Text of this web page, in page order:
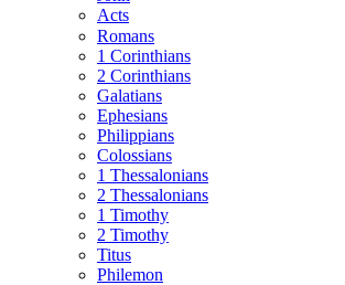
Acts
Romans
1 Corinthians
2 Corinthians
Galatians
Ephesians
Philippians
Colossians
1 Thessalonians
2 Thessalonians
1 Timothy
2 Timothy
Titus
Philemon